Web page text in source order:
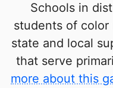
Schools in
students of color
state and local
that serve
more about this